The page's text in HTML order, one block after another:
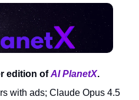
edition ofAI PlanetX.
with ads; Claude Opus 4.5